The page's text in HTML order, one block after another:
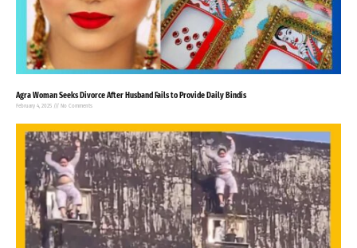
Agra Woman Seeks Divorce After Husband Fails to Provide Daily Bindis
February 4, 2025 No Comments